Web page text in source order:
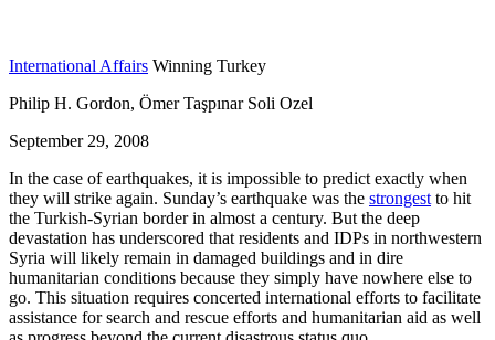
International Affairs Winning Turkey
Philip H. Gordon, Ömer Taşpınar Soli Ozel
September 29, 2008
In the case of earthquakes, it is impossible to predict exactly when
they will strike again. Sunday’s earthquake was the strongest to hit
the Turkish-Syrian border in almost a century. But the deep
devastation has underscored that residents and IDPs in northwestern
Syria will likely remain in damaged buildings and in dire
humanitarian conditions because they simply have nowhere else to
go. This situation requires concerted international efforts to facilitate
assistance for search and rescue efforts and humanitarian aid as well